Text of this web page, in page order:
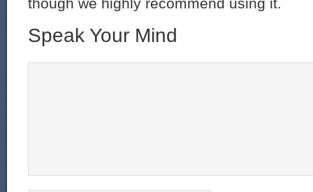
Speak Your Mind